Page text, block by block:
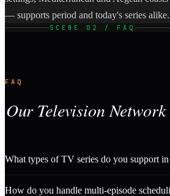
— supports period and today's series alike.
SCENE 02 / FAQ
FAQ
Our Television Network
What types of TV series do you support
How do you handle multi-episode